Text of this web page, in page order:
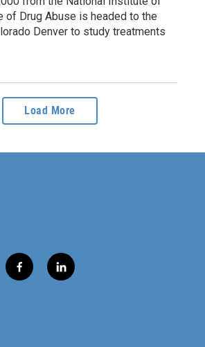
of Drug Abuse is headed to the
Denver to study treatments
Load More
f
a
l
i